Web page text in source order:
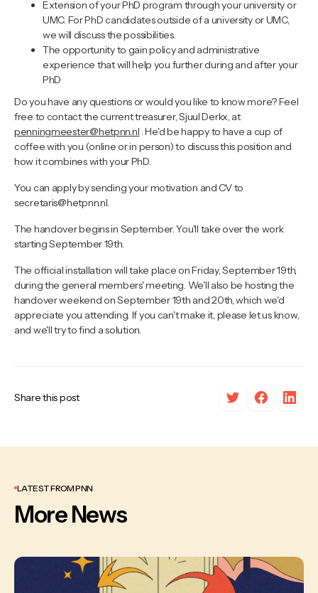
Extension of your PhD program through your university or
UMC. For PhD candidates outside of a university or UMC,
we will discuss the possibilities.
The opportunity to gain policy and administrative
experience that will help you further during and after your
PhD
Do you have any questions or would you like to know more? Feel
free to contact the current treasurer, Sjuul Derkx, at
penningmeester@hetpnn.nl. He'd be happy to have a cup of
coffee with you (online or in person) to discuss this position and
how it combines with your PhD.
You can apply by sending your motivation and CV to
secretaris@hetpnn.nl.
The handover begins in September. You'll take over the work
starting September 19th.
The official installation will take place on Friday, September 19th,
during the general members' meeting. We'll also be hosting the
handover weekend on September 19th and 20th, which we'd
appreciate you attending. If you can't make it, please let us know,
and we'll try to find a solution.
Share this post
LATEST FROM PNN
More News